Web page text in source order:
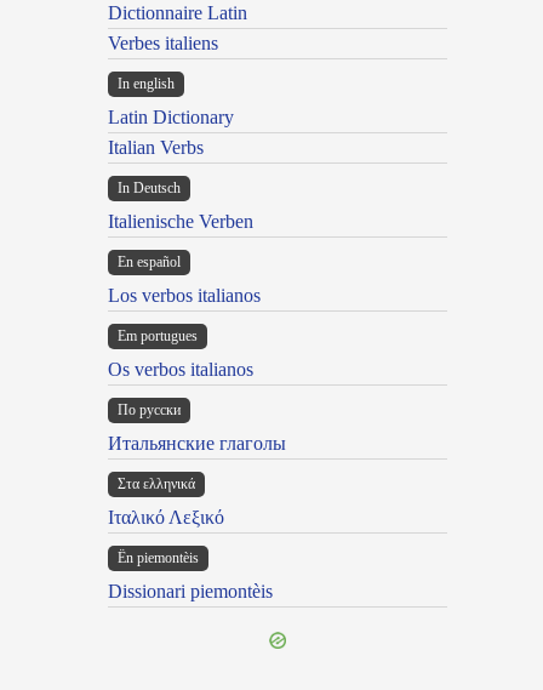
Dictionnaire Latin
Verbes italiens
In english
Latin Dictionary
Italian Verbs
In Deutsch
Italienische Verben
En español
Los verbos italianos
Em portugues
Os verbos italianos
По русски
Итальянские глаголы
Στα ελληνικά
Ιταλικό Λεξικό
Ën piemontèis
Dissionari piemontèis